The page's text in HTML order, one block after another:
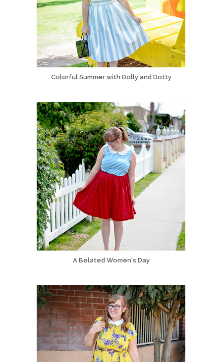
Colorful Summer with Dolly and Dotty
A Belated Women's Day